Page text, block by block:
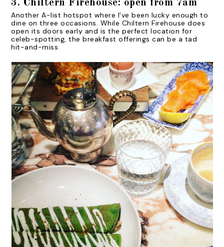
3. Chiltern Firehouse: open from 7am
Another A-list hotspot where I’ve been lucky enough to
dine on three occasions. While Chiltern Firehouse does
open its doors early and is the perfect location for
celeb-spotting, the breakfast offerings can be a tad
hit-and-miss.